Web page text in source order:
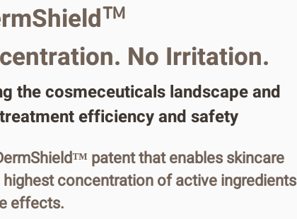
™
No Irritation.
the cosmeceuticals landscape and
efficiency and safety
patent that enables skincare
concentration of active ingredients
effects.